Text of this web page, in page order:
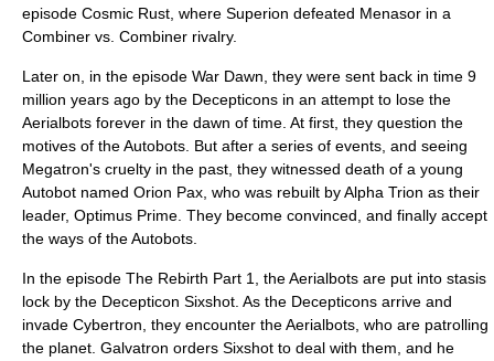
episode Cosmic Rust, where Superion defeated Menasor in a
Combiner vs. Combiner rivalry.
Later on, in the episode War Dawn, they were sent back in time 9
million years ago by the Decepticons in an attempt to lose the
Aerialbots forever in the dawn of time. At first, they question the
motives of the Autobots. But after a series of events, and seeing
Megatron's cruelty in the past, they witnessed death of a young
Autobot named Orion Pax, who was rebuilt by Alpha Trion as their
leader, Optimus Prime. They become convinced, and finally accept
the ways of the Autobots.
In the episode The Rebirth Part 1, the Aerialbots are put into stasis
lock by the Decepticon Sixshot. As the Decepticons arrive and
invade Cybertron, they encounter the Aerialbots, who are patrolling
the planet. Galvatron orders Sixshot to deal with them, and he